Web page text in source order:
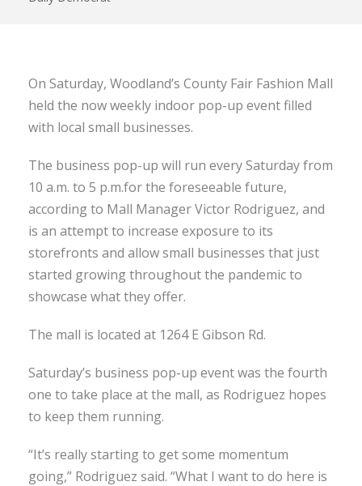
On Saturday, Woodland’s County Fair Fashion Mall
held the now weekly indoor pop-up event filled
with local small businesses.
The business pop-up will run every Saturday from
10 a.m. to 5 p.m.for the foreseeable future,
according to Mall Manager Victor Rodriguez, and
is an attempt to increase exposure to its
storefronts and allow small businesses that just
started growing throughout the pandemic to
showcase what they offer.
The mall is located at 1264 E Gibson Rd.
Saturday’s business pop-up event was the fourth
one to take place at the mall, as Rodriguez hopes
to keep them running.
“It’s really starting to get some momentum
going,” Rodriguez said. “What I want to do here is